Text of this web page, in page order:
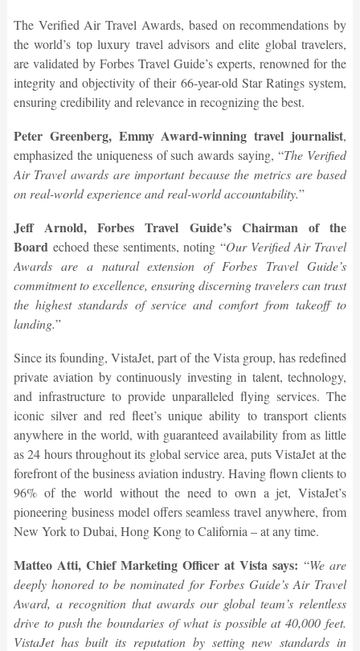
The Verified Air Travel Awards, based on recommendations by
the world’s top luxury travel advisors and elite global travelers,
are validated by Forbes Travel Guide’s experts, renowned for the
integrity and objectivity of their 66-year-old Star Ratings system,
ensuring credibility and relevance in recognizing the best.
Peter Greenberg, Emmy Award-winning travel journalist,
emphasized the uniqueness of such awards saying, “The Verified
Air Travel awards are important because the metrics are based
on real-world experience and real-world accountability.”
Jeff Arnold, Forbes Travel Guide’s Chairman of the
Board echoed these sentiments, noting “Our Verified Air Travel
Awards are a natural extension of Forbes Travel Guide’s
commitment to excellence, ensuring discerning travelers can trust
the highest standards of service and comfort from takeoff to
landing.”
Since its founding, VistaJet, part of the Vista group, has redefined
private aviation by continuously investing in talent, technology,
and infrastructure to provide unparalleled flying services. The
iconic silver and red fleet’s unique ability to transport clients
anywhere in the world, with guaranteed availability from as little
as 24 hours throughout its global service area, puts VistaJet at the
forefront of the business aviation industry. Having flown clients to
96% of the world without the need to own a jet, VistaJet’s
pioneering business model offers seamless travel anywhere, from
New York to Dubai, Hong Kong to California – at any time.
Matteo Atti, Chief Marketing Officer at Vista says:“We are
deeply honored to be nominated for Forbes Guide’s Air Travel
Award, a recognition that awards our global team’s relentless
drive to push the boundaries of what is possible at 40,000 feet.
VistaJet has built its reputation by setting new standards in